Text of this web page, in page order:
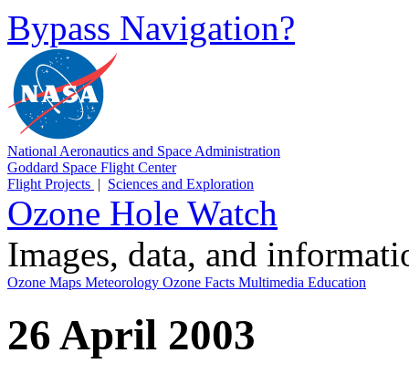
Bypass Navigation?
National Aeronautics and Space Administration
Goddard Space Flight Center
Flight Projects | Sciences and Exploration
Ozone Hole Watch
Images, data, and
Ozone Maps Meteorology Ozone Facts Multimedia Education
26 April 2003